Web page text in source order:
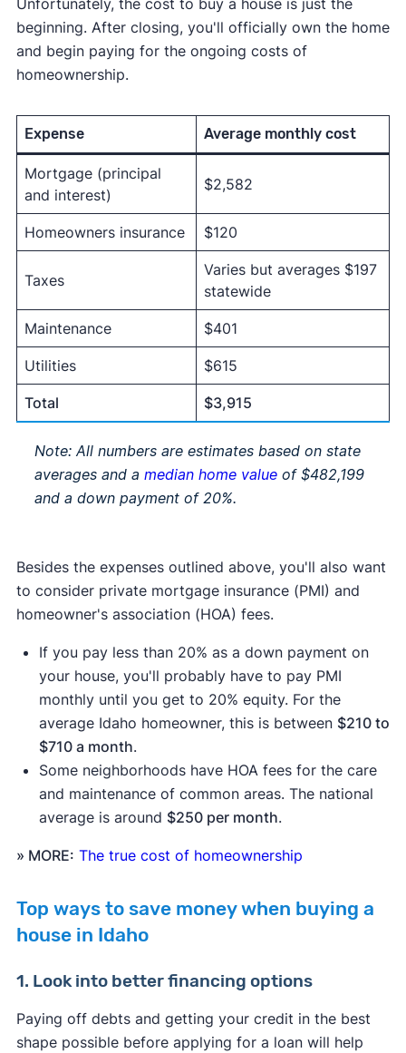
Unfortunately, the cost to buy a house is just the
beginning. After closing, you'll officially own the home
and begin paying for the ongoing costs of
homeownership.
Expense Average monthly cost
Mortgage (principal
and interest)
$2,582
Homeowners insurance $120
Taxes
Varies but averages $197
statewide
Maintenance $401
Utilities $615
Total $3,915
Note: All numbers are estimates based on state
averages and a median home valueof $482,199
and a down payment of 20%.
Besides the expenses outlined above, you'll also want
to consider private mortgage insurance (PMI) and
homeowner's association (HOA) fees.
If you pay less than 20% as a down payment on
your house, you'll probably have to pay PMI
monthly until you get to 20% equity. For the
average Idaho homeowner, this is between $210 to
$710 a month.
Some neighborhoods have HOA fees for the care
and maintenance of common areas. The national
average is around $250 per month.
» MORE: The true cost of homeownership
Top ways to save money when buying a
house in Idaho
1. Look into better financing options
Paying off debts and getting your credit in the best
shape possible before applying for a loan will help